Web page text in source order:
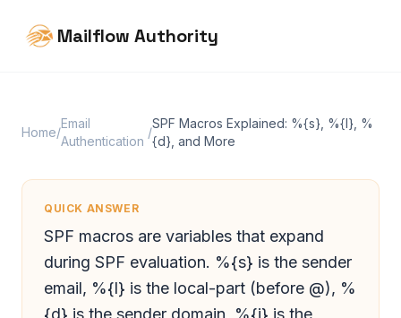
Mailflow Authority
Home/
Email
Authentication
/
SPF Macros Explained: %{s}, %{l}, %
{d}, and More
QUICK ANSWER
SPF macros are variables that expand
during SPF evaluation. %{s} is the sender
email, %{l} is the local-part (before @), %
{d} is the sender domain, %{i} is the